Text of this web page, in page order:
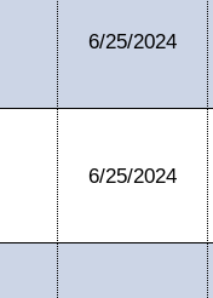
6/25/2024
6/25/2024